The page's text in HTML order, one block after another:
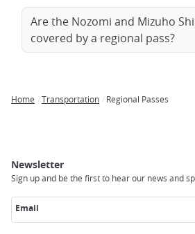
Are the Nozomi and Mizuho
covered by a regional pass?
Home Transportation Regional Passes
Newsletter
Sign up and be the first to hear our news and
Email